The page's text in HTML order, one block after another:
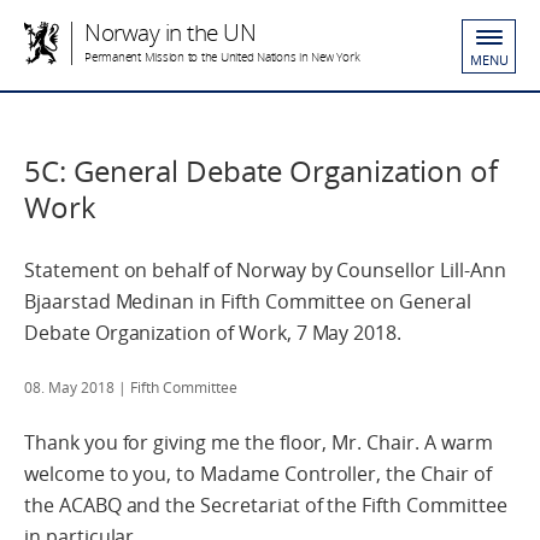
Norway in the UN
Permanent Mission to the United Nations in New York MENU
5C: General Debate Organization of
Work
Statement on behalf of Norway by Counsellor Lill-Ann
Bjaarstad Medinan in Fifth Committee on General
Debate Organization of Work, 7 May 2018.
08. May 2018 | Fifth Committee
Thank you for giving me the floor, Mr. Chair. A warm
welcome to you, to Madame Controller, the Chair of
the ACABQ and the Secretariat of the Fifth Committee